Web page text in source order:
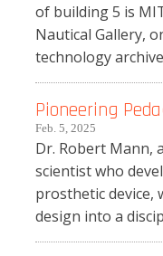
of building 5 is
Nautical Gallery,
technology
Pioneering
Feb. 5, 2025
Dr. Robert Mann,
scientist who
prosthetic
design into a